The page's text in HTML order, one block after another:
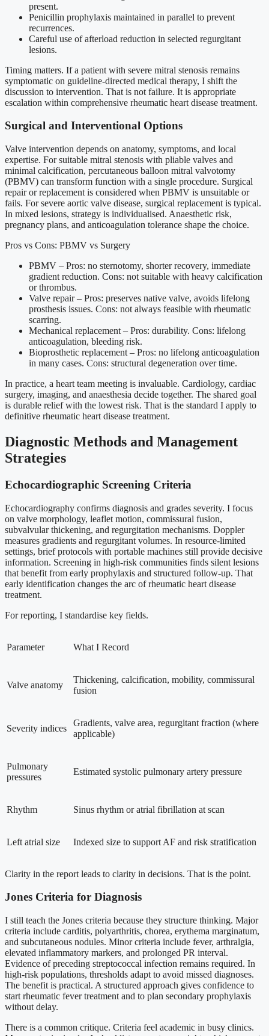
present.
Penicillin prophylaxis maintained in parallel to prevent
recurrences.
Careful use of afterload reduction in selected regurgitant
lesions.
Timing matters. If a patient with severe mitral stenosis remains
symptomatic on guideline-directed medical therapy, I shift the
discussion to intervention. That is not failure. It is appropriate
escalation within comprehensive rheumatic heart disease treatment.
Surgical and Interventional Options
Valve intervention depends on anatomy, symptoms, and local
expertise. For suitable mitral stenosis with pliable valves and
minimal calcification, percutaneous balloon mitral valvotomy
(PBMV) can transform function with a single procedure. Surgical
repair or replacement is considered when PBMV is unsuitable or
fails. For severe aortic valve disease, surgical replacement is typical.
In mixed lesions, strategy is individualised. Anaesthetic risk,
pregnancy plans, and anticoagulation tolerance shape the choice.
Pros vs Cons: PBMV vs Surgery
PBMV – Pros: no sternotomy, shorter recovery, immediate
gradient reduction. Cons: not suitable with heavy calcification
or thrombus.
Valve repair – Pros: preserves native valve, avoids lifelong
prosthesis issues. Cons: not always feasible with rheumatic
scarring.
Mechanical replacement – Pros: durability. Cons: lifelong
anticoagulation, bleeding risk.
Bioprosthetic replacement – Pros: no lifelong anticoagulation
in many cases. Cons: structural degeneration over time.
In practice, a heart team meeting is invaluable. Cardiology, cardiac
surgery, imaging, and anaesthesia decide together. The shared goal
is durable relief with the lowest risk. That is the standard I apply to
definitive rheumatic heart disease treatment.
Diagnostic Methods and Management
Strategies
Echocardiographic Screening Criteria
Echocardiography confirms diagnosis and grades severity. I focus
on valve morphology, leaflet motion, commissural fusion,
subvalvular thickening, and regurgitation mechanisms. Doppler
measures gradients and regurgitant volumes. In resource-limited
settings, brief protocols with portable machines still provide decisive
information. Screening in high-risk communities finds silent lesions
that benefit from early prophylaxis and structured follow-up. That
early identification changes the arc of rheumatic heart disease
treatment.
For reporting, I standardise key fields.
Parameter What I Record
Valve anatomy
Thickening, calcification, mobility, commissural
fusion
Severity indices
Gradients, valve area, regurgitant fraction (where
applicable)
Pulmonary
pressures
Estimated systolic pulmonary artery pressure
Rhythm Sinus rhythm or atrial fibrillation at scan
Left atrial size Indexed size to support AF and risk stratification
Clarity in the report leads to clarity in decisions. That is the point.
Jones Criteria for Diagnosis
I still teach the Jones criteria because they structure thinking. Major
criteria include carditis, polyarthritis, chorea, erythema marginatum,
and subcutaneous nodules. Minor criteria include fever, arthralgia,
elevated inflammatory markers, and prolonged PR interval.
Evidence of preceding streptococcal infection remains required. In
high-risk populations, thresholds adapt to avoid missed diagnoses.
The benefit is practical. A structured approach gives confidence to
start rheumatic fever treatment and to plan secondary prophylaxis
without delay.
There is a common critique. Criteria feel academic in busy clinics.